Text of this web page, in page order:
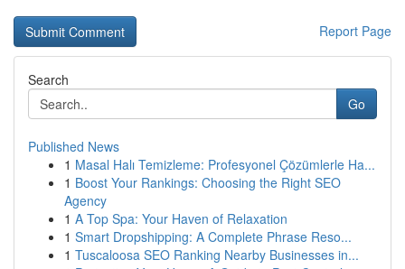
Report Page
Search
Go
Published News
1 Masal Halı Temizleme: Profesyonel Çözümlerle Ha...
1 Boost Your Rankings: Choosing the Right SEO
Agency
1 A Top Spa: Your Haven of Relaxation
1 Smart Dropshipping: A Complete Phrase Reso...
1 Tuscaloosa SEO Ranking Nearby Businesses in...